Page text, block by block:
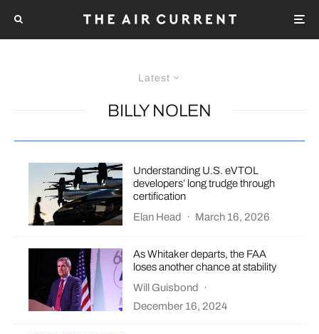
Latest
BILLY NOLEN
Understanding U.S. eVTOL
developers’ long trudge through
certification
Elan Head
· March 16, 2026
As Whitaker departs, the FAA
loses another chance at stability
Will Guisbond
·
December 16, 2024